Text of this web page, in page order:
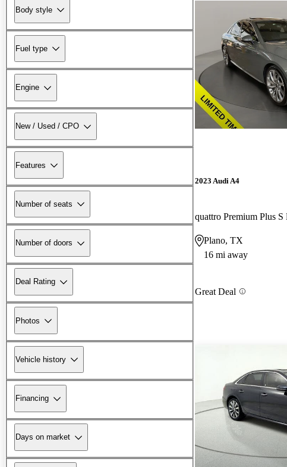
Body style
Fuel type
Engine
New / Used / CPO
Features
Number of seats
Number of doors
Deal Rating
Photos
Vehicle history
Financing
Days on market
2023 Audi A4
Plano, TX
16 mi away
Great Deal